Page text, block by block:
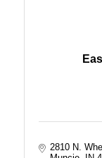
2810 N.